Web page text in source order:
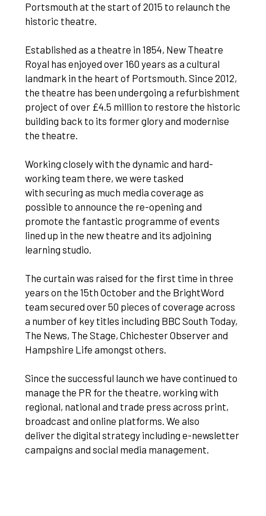
Portsmouth at the start of 2015 to relaunch the
historic theatre.
Established as a theatre in 1854, New Theatre
Royal has enjoyed over 160 years as a cultural
landmark in the heart of Portsmouth. Since 2012,
the theatre has been undergoing a refurbishment
project of over £4.5 million to restore the historic
building back to its former glory and modernise
the theatre.
Working closely with the dynamic and hard-
working team there, we were tasked
with securing as much media coverage as
possible to announce the re-opening and
promote the fantastic programme of events
lined up in the new theatre and its adjoining
learning studio.
The curtain was raised for the first time in three
years on the 15th October and the BrightWord
team secured over 50 pieces of coverage across
a number of key titles including BBC South Today,
The News, The Stage, Chichester Observer and
Hampshire Life amongst others.
Since the successful launch we have continued to
manage the PR for the theatre, working with
regional, national and trade press across print,
broadcast and online platforms. We also
deliver the digital strategy including e-newsletter
campaigns and social media management.